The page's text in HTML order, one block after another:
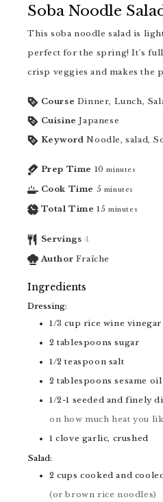
Soba Noodle
This soba noodle salad is light and refreshing and
perfect for the spring! It's
crisp veggies and makes the
Course Dinner, Lunch,
Cuisine Japanese
Keyword Noodle, salad,
Prep Time 10 minutes
Cook Time 5 minutes
Total Time 15 minutes
Servings 4
Author Fraîche
Ingredients
Dressing:
1/3 cup rice wine vinegar
2 tablespoons sugar
1/2 teaspoon salt
2 tablespoons sesame oil
1/2-1 seeded and finely
on how much heat you
1 clove garlic, crushed
Salad:
2 cups cooked and
(or brown rice noodles)